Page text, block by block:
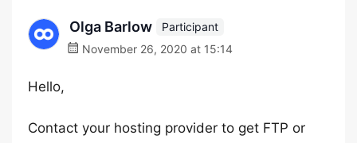
Olga Barlow
Participant
November 26, 2020 at 15:14
Hello,
Contact your hosting provider to get FTP or